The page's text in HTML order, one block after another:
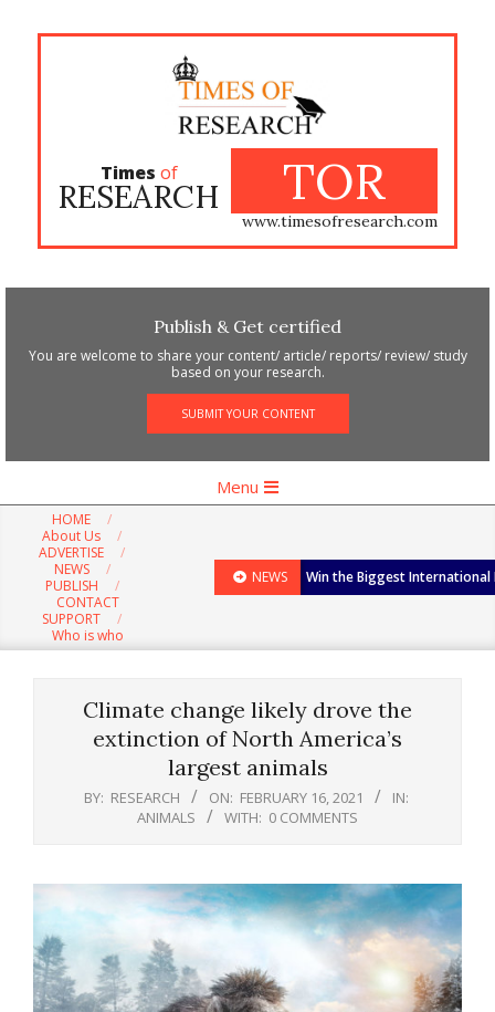
Times of
RESEARCH TOR
www.timesofresearch.com
Publish & Get certified
You are welcome to share your content/ article/ reports/ review/ study
based on your research.
SUBMIT YOUR CONTENT
Navigation
Menu
HOME
About Us
ADVERTISE
NEWS
PUBLISH
CONTACT
SUPPORT
Who is who
NEWS Win the Biggest International
Climate change likely drove the
extinction of North America’s
largest animals
BY: RESEARCH ON: FEBRUARY 16, 2021
IN:
ANIMALS
WITH: 0 COMMENTS